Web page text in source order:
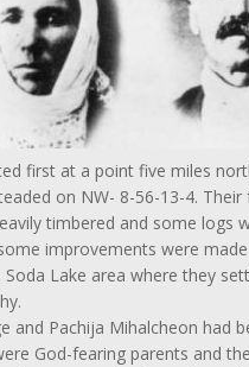
first at a point five miles
on NW- 8-56-13-4.
timbered and some logs
improvements were
Soda Lake area where they
and Pachija Mihalcheon had
God-fearing parents and